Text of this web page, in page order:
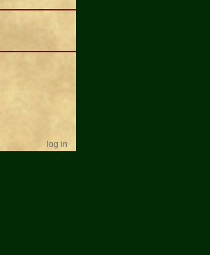
log in